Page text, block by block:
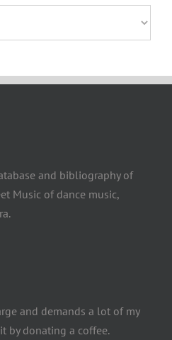
and demands a lot of my
by donating a coffee.
and bibliography of
Music of dance music,